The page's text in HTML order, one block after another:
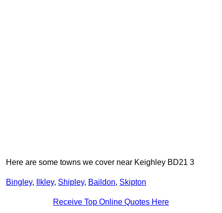
Here are some towns we cover near Keighley BD21 3
Bingley, Ilkley, Shipley, Baildon, Skipton
Receive Top Online Quotes Here